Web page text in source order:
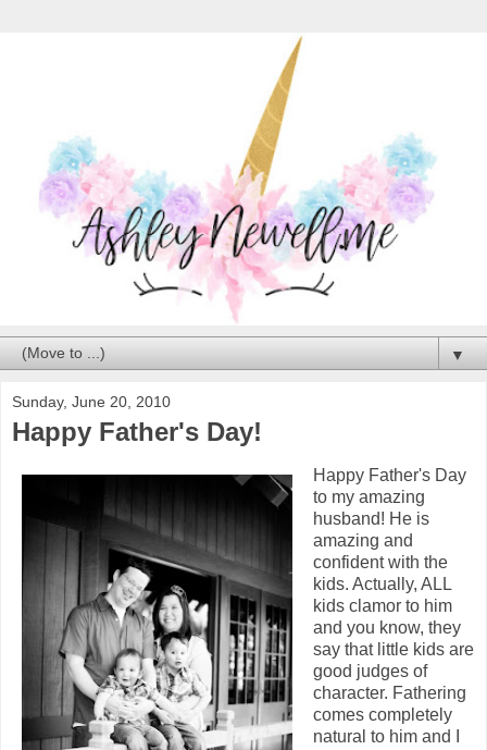
▼
Sunday, June 20, 2010
Happy Father's Day!
Happy Father's Day
to my amazing
husband! He is
amazing and
confident with the
kids. Actually, ALL
kids clamor to him
and you know, they
say that little kids are
good judges of
character. Fathering
comes completely
natural to him and I